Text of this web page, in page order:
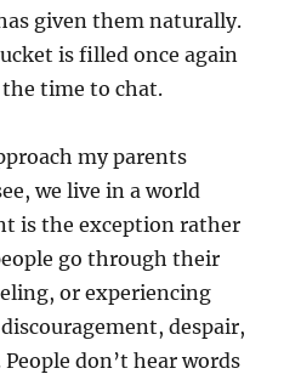
given them naturally.
is filled once again
the time to chat.
my parents
we live in a world
is the exception rather
go through their
or experiencing
despair,
don’t hear words